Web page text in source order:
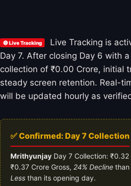
🔴 Live Tracking Live Tracking is
Day 7. After closing Day 6 with
collection of ₹0.00 Crore, initial
steady screen retention. Real-
will be updated hourly as
✅ Confirmed: Day 7 Collection
Mrithyunjay Day 7 Collection:
₹0.37 Crore Gross, 24% Decline than
Less than its opening day.